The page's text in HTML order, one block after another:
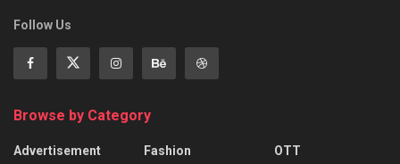
Follow Us
Browse by Category
Advertisement
Fashion
OTT